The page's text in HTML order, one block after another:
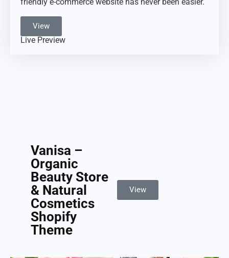
View
Live Preview
Vanisa –
Organic
Beauty Store
& Natural
Cosmetics
Shopify
Theme
View